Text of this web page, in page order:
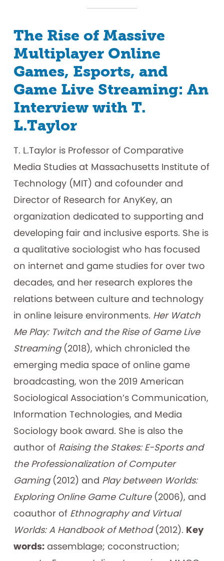
The Rise of Massive
Multiplayer Online
Games, Esports, and
Game Live Streaming: An
Interview with T.
L.Taylor
T. L.Taylor is Professor of Comparative
Media Studies at Massachusetts Institute of
Technology (MIT) and cofounder and
Director of Research for AnyKey, an
organization dedicated to supporting and
developing fair and inclusive esports. She is
a qualitative sociologist who has focused
on internet and game studies for over two
decades, and her research explores the
relations between culture and technology
in online leisure environments. Her Watch
Me Play: Twitch and the Rise of Game Live
Streaming(2018), which chronicled the
emerging media space of online game
broadcasting, won the 2019 American
Sociological Association’s Communication,
Information Technologies, and Media
Sociology book award. She is also the
author of Raising the Stakes: E-Sports and
the Professionalization of Computer
Gaming(2012) and Play between Worlds:
Exploring Online Game Culture(2006), and
coauthor of Ethnography and Virtual
Worlds: A Handbook of Method(2012). Key
words:assemblage; coconstruction;